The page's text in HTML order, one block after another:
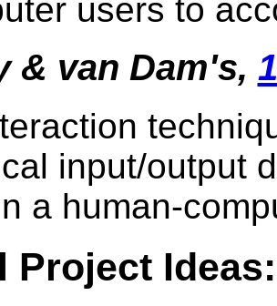
users to
& van Dam's,
input/output
a human-
Project Ideas: